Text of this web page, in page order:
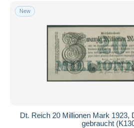
New
Dt. Reich 20 Millionen Mark 1923,
gebraucht